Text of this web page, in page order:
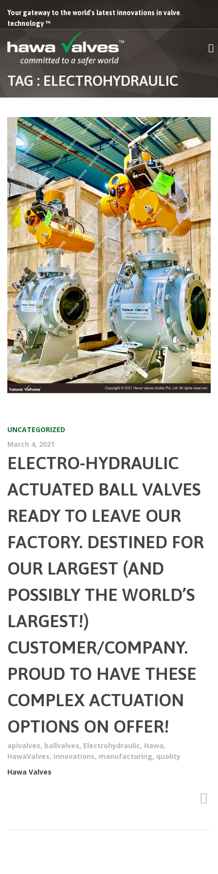
Your gateway to the world's latest innovations in valve
technology ™
TAG : ELECTROHYDRAULIC
UNCATEGORIZED
March 4, 2021
ELECTRO-HYDRAULIC
ACTUATED BALL VALVES
READY TO LEAVE OUR
FACTORY. DESTINED FOR
OUR LARGEST (AND
POSSIBLY THE WORLD’S
LARGEST!)
CUSTOMER/COMPANY.
PROUD TO HAVE THESE
COMPLEX ACTUATION
OPTIONS ON OFFER!
apivalves, ballvalves, Electrohydraulic, Hawa,
HawaValves, innovations, manufacturing, quality
Hawa Valves